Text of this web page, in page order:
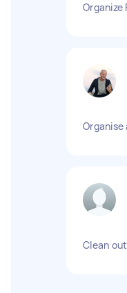
Organize
Organise
Clean